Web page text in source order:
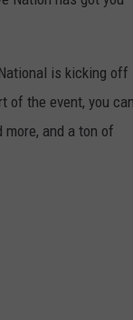
is kicking off
of the event, you can
more, and a ton of